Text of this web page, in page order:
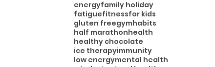
energyfamily holiday
fatiguefitnessfor kids
gluten freegymhabits
half marathonhealth
healthy chocolate
ice therapyimmunity
low energymental health